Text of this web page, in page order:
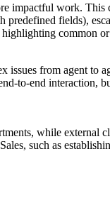
impactful work. This
fields),
common
from agent to
to-end interaction,
while external
such as